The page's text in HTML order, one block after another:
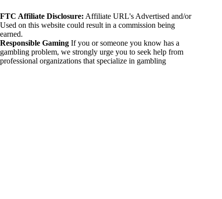
FTC Affiliate Disclosure: Affiliate URL's Advertised and/or
Used on this website could result in a commission being
earned.
Responsible Gaming If you or someone you know has a
gambling problem, we strongly urge you to seek help from
professional organizations that specialize in gambling